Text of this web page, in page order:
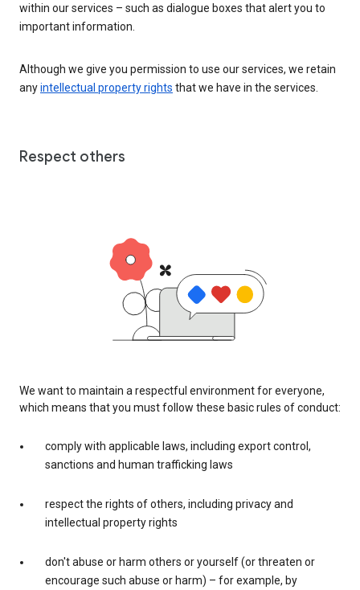
within our services – such as dialogue boxes that alert you to
important information.
Although we give you permission to use our services, we retain
anyintellectual property rights that we have in the services.
Respect others
We want to maintain a respectful environment for everyone,
which means that you must follow these basic rules of conduct:
comply with applicable laws, including export control,
sanctions and human trafficking laws
respect the rights of others, including privacy and
intellectual property rights
don't abuse or harm others or yourself (or threaten or
encourage such abuse or harm) – for example, by